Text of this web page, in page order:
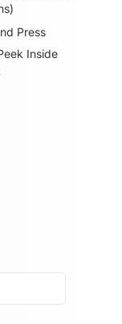
Press
Inside